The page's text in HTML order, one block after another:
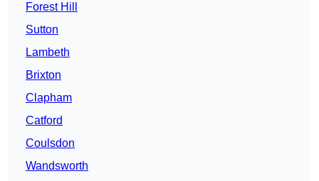
Forest Hill
Sutton
Lambeth
Brixton
Clapham
Catford
Coulsdon
Wandsworth